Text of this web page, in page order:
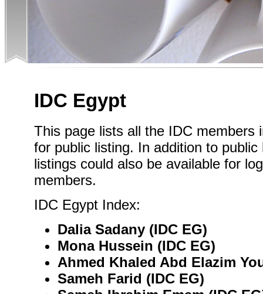
IDC Egypt
This page lists all the IDC members
for public listing. In addition to
listings could also be available for
members.
IDC Egypt Index:
Dalia Sadany (IDC EG)
Mona Hussein (IDC EG)
Ahmed Khaled Abd Elazim
Sameh Farid (IDC EG)